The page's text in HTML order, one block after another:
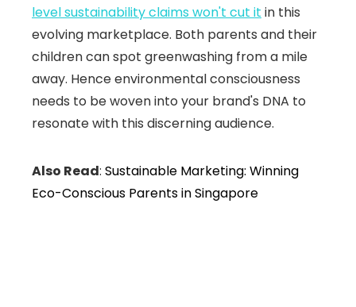
level sustainability claims won't cut it in this
evolving marketplace. Both parents and their
children can spot greenwashing from a mile
away. Hence environmental consciousness
needs to be woven into your brand's DNA to
resonate with this discerning audience.
Also Read: Sustainable Marketing: Winning
Eco-Conscious Parents in Singapore